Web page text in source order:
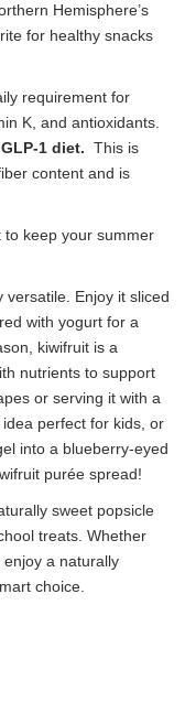
Hemisphere’s
for healthy snacks
requirement for
K, and antioxidants.
GLP-1 diet. This is
content and is
to keep your summer
versatile. Enjoy it sliced
with yogurt for a
kiwifruit is a
nutrients to support
or serving it with a
perfect for kids, or
into a blueberry-eyed
purée spread!
sweet popsicle
treats. Whether
a naturally
choice.